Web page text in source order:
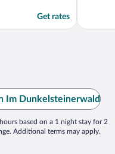
Get rates
Im Dunkelsteinerwald
based on a 1 night stay for 2
Additional terms may apply.